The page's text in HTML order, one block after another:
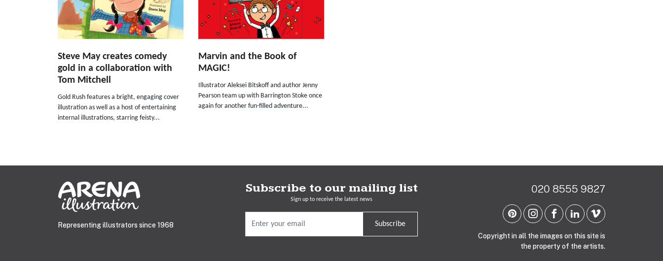
Steve May creates comedy
gold in a collaboration with
Tom Mitchell
Gold Rush features a bright, engaging cover
illustration as well as a host of entertaining
internal illustrations, starring feisty...
Marvin and the Book of
MAGIC!
Illustrator Aleksei Bitskoff and author Jenny
Pearson team up with Barrington Stoke once
again for another fun-filled adventure...
Representing illustrators since 1968
Subscribe to our mailing list
Sign up to receive the latest news
Subscribe
020 8555 9827
Copyright in all the images on this site is
the property of the artists.